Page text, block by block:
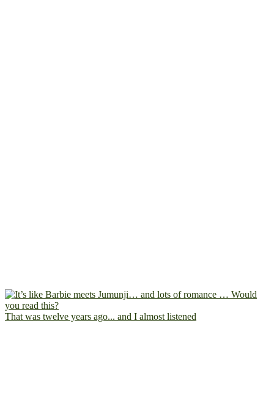
That was twelve years ago... and I almost listened